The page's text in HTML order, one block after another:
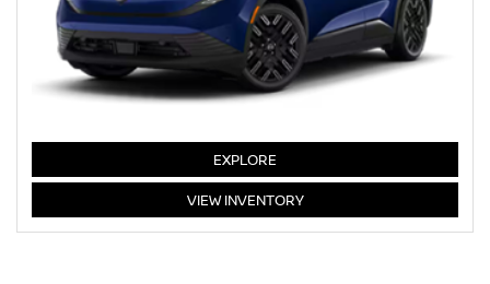
EXPLORE
VIEWLEAF
INVENTORY